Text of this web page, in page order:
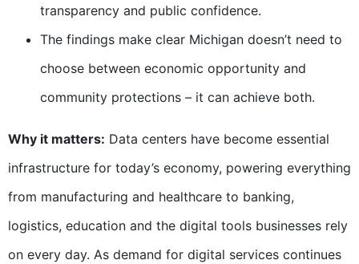
transparency and public confidence.
The findings make clear Michigan doesn’t need to
choose between economic opportunity and
community protections – it can achieve both.
Why it matters: Data centers have become essential
infrastructure for today’s economy, powering everything
from manufacturing and healthcare to banking,
logistics, education and the digital tools businesses rely
on every day. As demand for digital services continues